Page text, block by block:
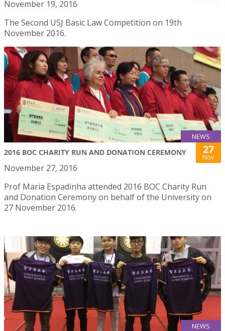
November 19, 2016
The Second USJ Basic Law Competition on 19th
November 2016.
NEWS
2016 BOC CHARITY RUN AND DONATION CEREMONY 27
Nov
November 27, 2016
Prof Maria Espadinha attended 2016 BOC Charity Run
and Donation Ceremony on behalf of the University on
27 November 2016.
NEWS